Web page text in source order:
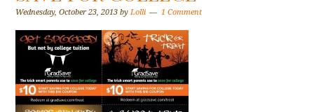
Wednesday, October 23, 2013 byLolli 1 Comment